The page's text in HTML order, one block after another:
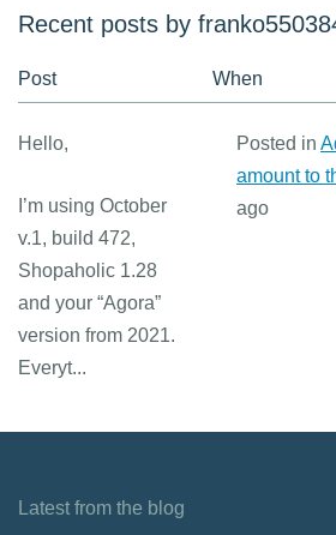
Recent posts by
Post When
Hello,
I’m using October
v.1, build 472,
Shopaholic 1.28
and your “Agora”
version from 2021.
Everyt...
Posted in
amount to
ago
Latest from the blog